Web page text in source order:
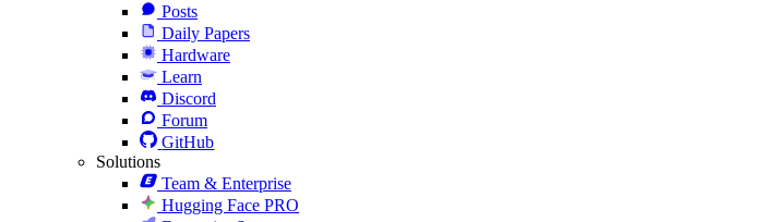
Posts
Daily Papers
Hardware
Learn
Discord
Forum
GitHub
Solutions
Team & Enterprise
Hugging Face PRO